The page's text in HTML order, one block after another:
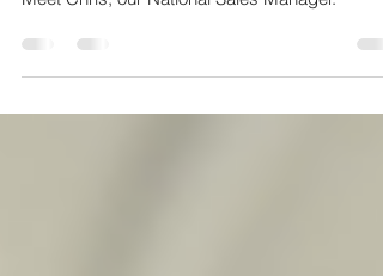
Meet Chris, our National Sales Manager.